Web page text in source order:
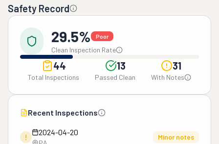
Safety Record
29.5% Poor
Clean Inspection Rate
44
Total Inspections
13
Passed Clean
31
With Notes
Recent Inspections
!
2024-04-20
Minor notes